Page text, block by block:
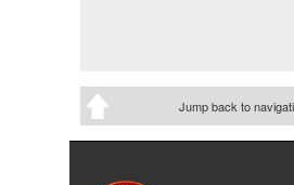
Jump back to